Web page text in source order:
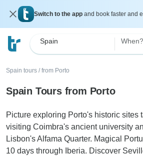
Switch to the app and book faster and
Spain When?
Spain tours / from Porto
Spain Tours from Porto
Picture exploring Porto's historic sites
visiting Coimbra's ancient university
Lisbon's Alfama Quarter. Magical
10 days through Iberia. Discover